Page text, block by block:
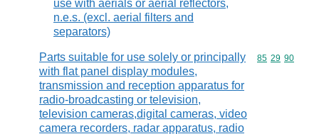
use with aerials or aerial reflectors,
n.e.s. (excl. aerial filters and
separators)
Parts suitable for use solely or principally
with flat panel display modules,
transmission and reception apparatus for
radio-broadcasting or television,
television cameras,digital cameras, video
camera recorders, radar apparatus, radio
Commodity
85 29 90